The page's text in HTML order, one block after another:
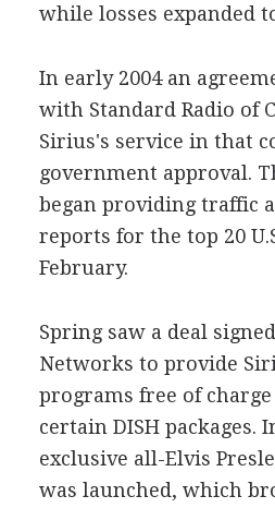
while losses expanded
In early 2004 an
with Standard Radio of
Sirius's service in that
government approval.
began providing traffic
reports for the top 20
February.
Spring saw a deal
Networks to provide
programs free of
certain DISH packages.
exclusive all-Elvis
was launched, which